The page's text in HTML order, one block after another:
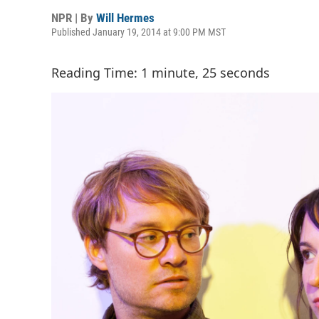
NPR | By Will Hermes
Published January 19, 2014 at 9:00 PM MST
Reading Time: 1 minute, 25 seconds